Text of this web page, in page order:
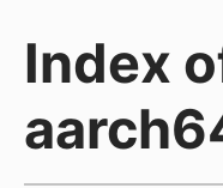
Index